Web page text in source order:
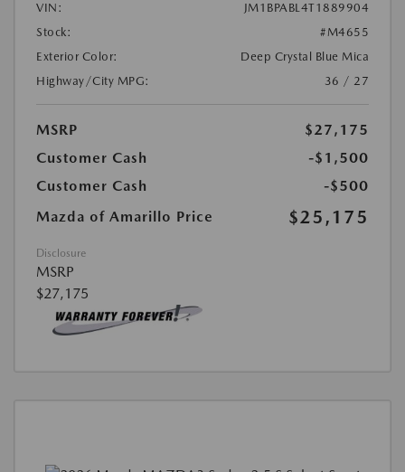
VIN:
JM1BPABL4T1889904
Stock:
#M4655
Exterior Color:
Deep Crystal Blue Mica
Highway/City MPG:
36 / 27
MSRP
$27,175
Customer Cash
-$1,500
Customer Cash
-$500
Mazda of Amarillo Price
$25,175
Disclosure
MSRP
$27,175